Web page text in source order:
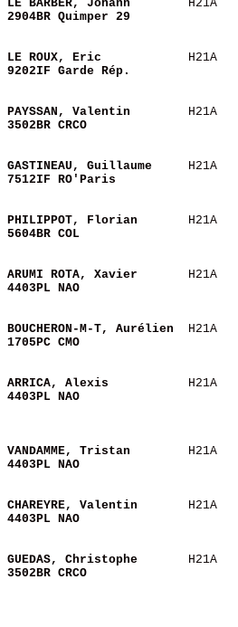
LE BARBER, Johann H21A
2904BR Quimper 29
LE ROUX, Eric H21A
9202IF Garde Rép.
PAYSSAN, Valentin H21A
3502BR CRCO
GASTINEAU, Guillaume H21A
7512IF RO'Paris
PHILIPPOT, Florian H21A
5604BR COL
ARUMI ROTA, Xavier H21A
4403PL NAO
BOUCHERON-M-T, Aurélien H21A
1705PC CMO
ARRICA, Alexis H21A
4403PL NAO
VANDAMME, Tristan
H21A
4403PL NAO
CHAREYRE, Valentin H21A
4403PL NAO
GUEDAS, Christophe H21A
3502BR CRCO